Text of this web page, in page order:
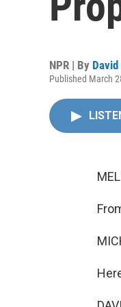
NPR | By David
Published March